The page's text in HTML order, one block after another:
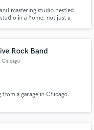
mastering studio nestled
in a home, not just a
Rock Band
, Chicago
a garage in Chicago.
Music
released when